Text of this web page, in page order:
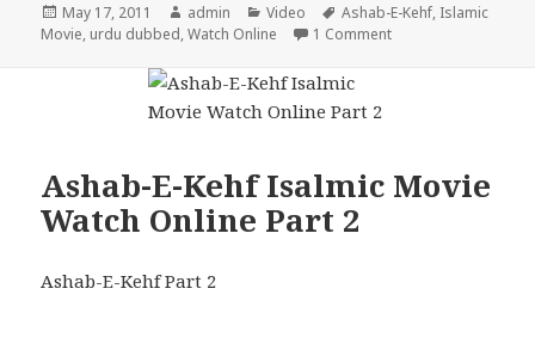
Posted
on
May 17, 2011 Author
admin Categories
Video Tags
Ashab-E-Kehf, Islamic
Movie, urdu dubbed,Watch Online 1 Commenton Ashab-E-Kehf
Ashab-E-Kehf Isalmic Movie
Watch Online Part 2
Ashab-E-Kehf Part 2